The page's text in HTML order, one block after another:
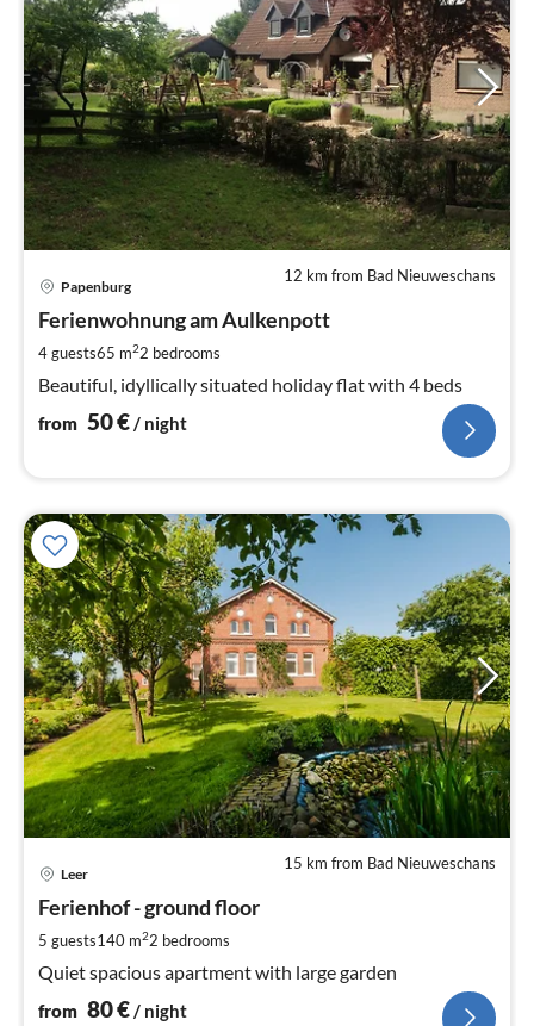
12 km from Bad Nieuweschans
Papenburg
Ferienwohnung am Aulkenpott
4 guests65 m22 bedrooms
Beautiful, idyllically situated holiday flat with 4 beds
from 50€/ night
15 km from Bad Nieuweschans
Leer
Ferienhof - ground floor
5 guests140 m22 bedrooms
Quiet spacious apartment with large garden
from 80€/ night